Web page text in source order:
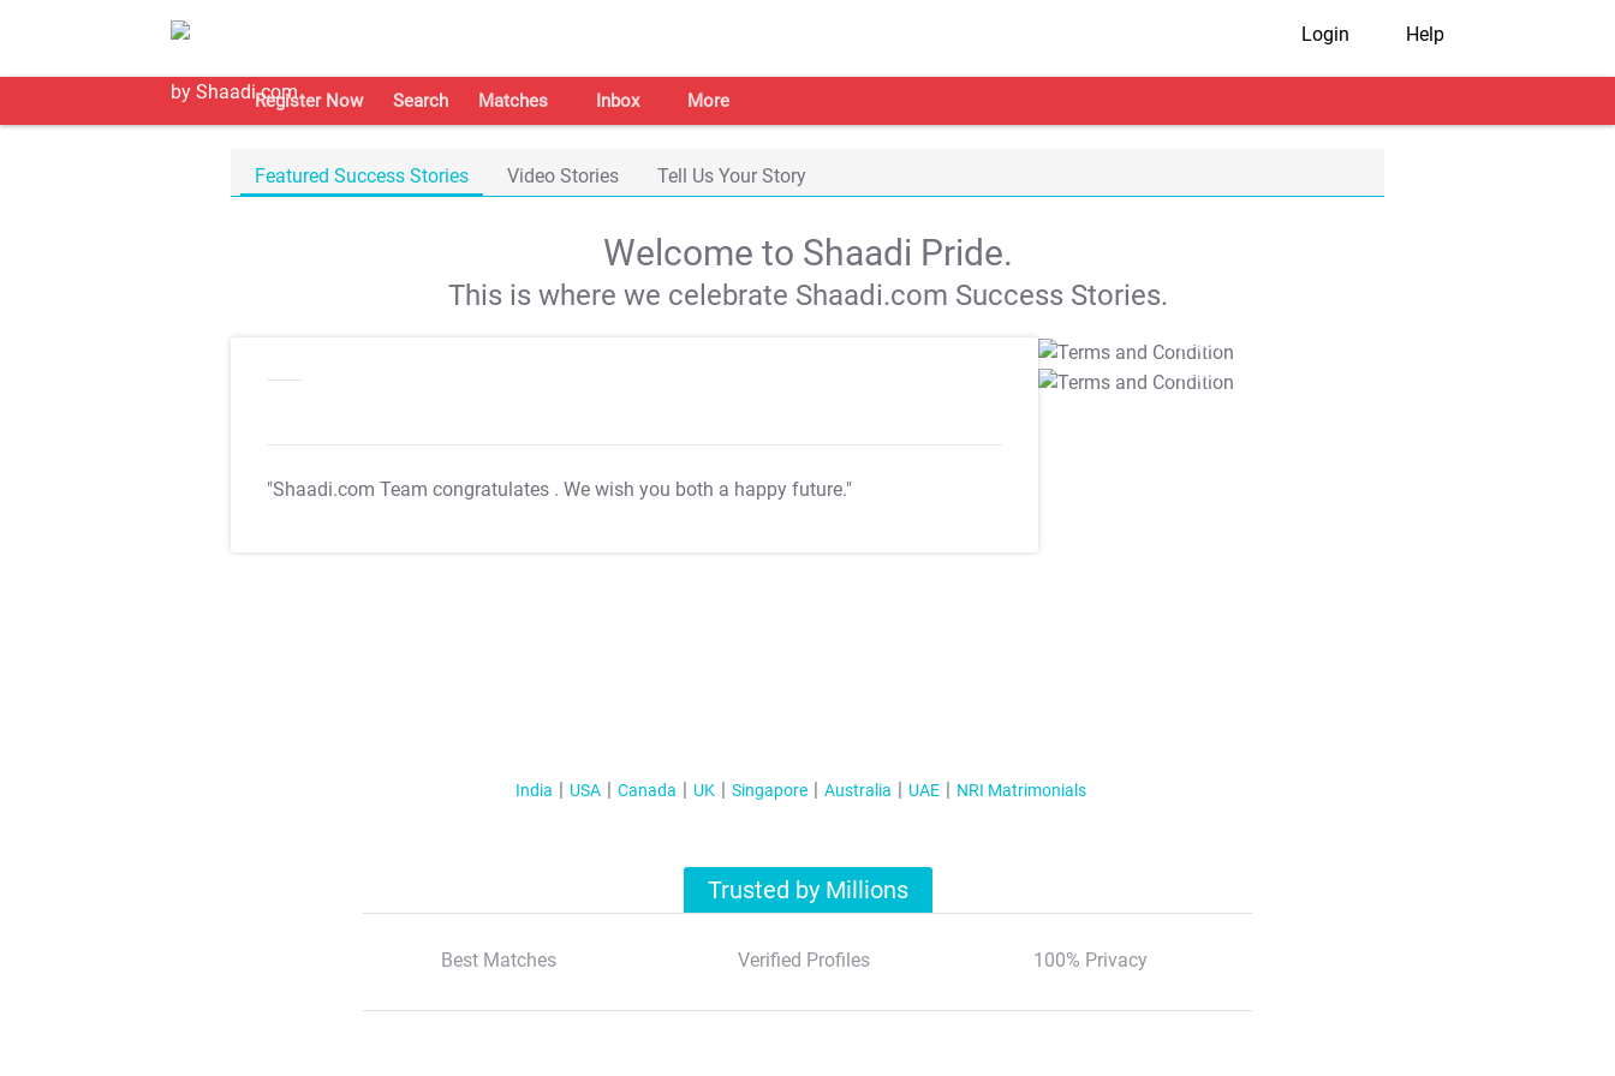
Login Help
Register Now Search Matches Inbox More
Featured Success Stories Video Stories Tell Us Your Story
Welcome to Shaadi Pride.
This is where we celebrate Shaadi.com Success Stories.
"Shaadi.com Team congratulates . We wish you both a happy future."
T&C Apply
T&C Apply
India USA Canada UK Singapore Australia UAE NRI Matrimonials
Trusted by Millions
Best Matches Verified Profiles 100% Privacy